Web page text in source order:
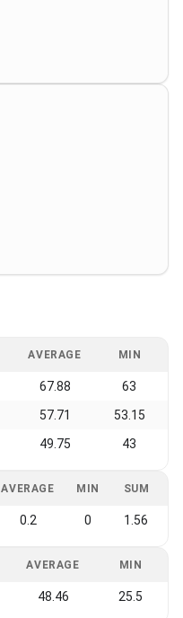
AVERAGE MIN
67.88 63
57.71 53.15
49.75 43
AVERAGE MIN SUM
0.2 0 1.56
AVERAGE MIN
48.46 25.5